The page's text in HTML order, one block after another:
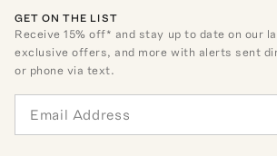
GET ON THE LIST
Receive15% off* and stay up to date on our
exclusive offers, and more with alerts sent
or phone via text.